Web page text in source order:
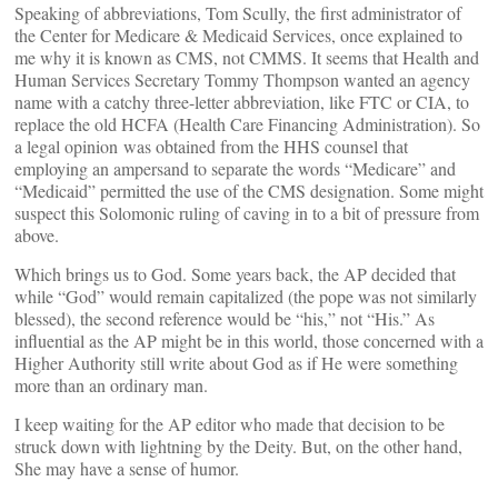
Speaking of abbreviations, Tom Scully, the first administrator of
the Center for Medicare & Medicaid Services, once explained to
me why it is known as CMS, not CMMS. It seems that Health and
Human Services Secretary Tommy Thompson wanted an agency
name with a catchy three-letter abbreviation, like FTC or CIA, to
replace the old HCFA (Health Care Financing Administration). So
a legal opinion was obtained from the HHS counsel that
employing an ampersand to separate the words “Medicare” and
“Medicaid” permitted the use of the CMS designation. Some might
suspect this Solomonic ruling of caving in to a bit of pressure from
above.
Which brings us to God. Some years back, the AP decided that
while “God” would remain capitalized (the pope was not similarly
blessed), the second reference would be “his,” not “His.” As
influential as the AP might be in this world, those concerned with a
Higher Authority still write about God as if He were something
more than an ordinary man.
I keep waiting for the AP editor who made that decision to be
struck down with lightning by the Deity. But, on the other hand,
She may have a sense of humor.